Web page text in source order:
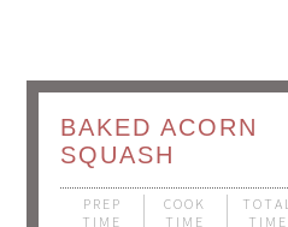
BAKED ACORN
SQUASH
PREP
TIME
COOK
TIME
TOTAL
TIME